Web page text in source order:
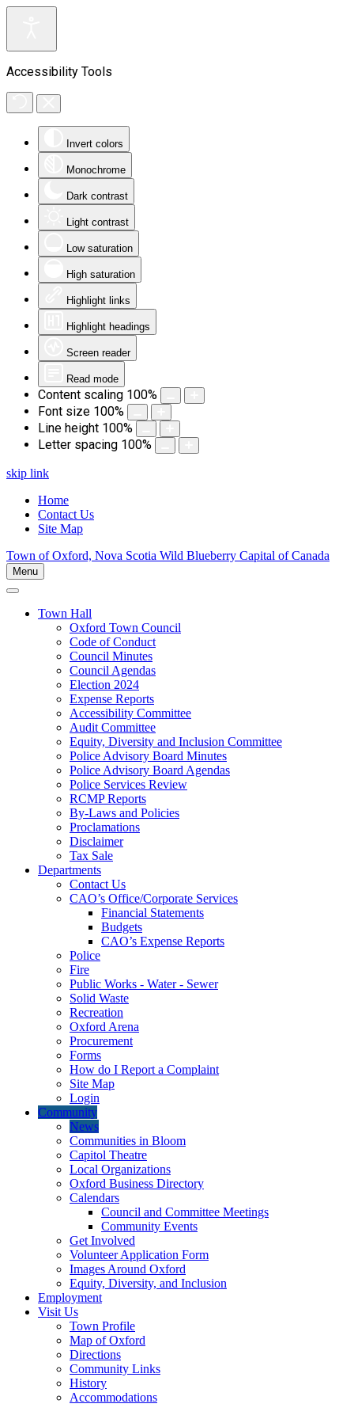
Accessibility Tools
Invert colors
Monochrome
Dark contrast
Light contrast
Low saturation
High saturation
Highlight links
Highlight headings
Screen reader
Read mode
Content scaling 100%
Font size 100%
Line height 100%
Letter spacing 100%
skip link
Home
Contact Us
Site Map
Town of Oxford, Nova Scotia Wild Blueberry Capital of Canada
Menu
Town Hall
Oxford Town Council
Code of Conduct
Council Minutes
Council Agendas
Election 2024
Expense Reports
Accessibility Committee
Audit Committee
Equity, Diversity and Inclusion Committee
Police Advisory Board Minutes
Police Advisory Board Agendas
Police Services Review
RCMP Reports
By-Laws and Policies
Proclamations
Disclaimer
Tax Sale
Departments
Contact Us
CAO’s Office/Corporate Services
Financial Statements
Budgets
CAO’s Expense Reports
Police
Fire
Public Works - Water - Sewer
Solid Waste
Recreation
Oxford Arena
Procurement
Forms
How do I Report a Complaint
Site Map
Login
Community
News
Communities in Bloom
Capitol Theatre
Local Organizations
Oxford Business Directory
Calendars
Council and Committee Meetings
Community Events
Get Involved
Volunteer Application Form
Images Around Oxford
Equity, Diversity, and Inclusion
Employment
Visit Us
Town Profile
Map of Oxford
Directions
Community Links
History
Accommodations